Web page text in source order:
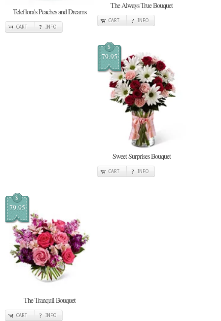
Teleflora's Peaches and Dreams
CART INFO
The Always True Bouquet
CART INFO
$
79.95
Sweet Surprises Bouquet
CART INFO
$
79.95
The Tranquil Bouquet
CART INFO